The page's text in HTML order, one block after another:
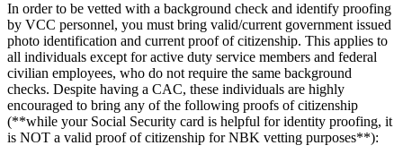
In order to be vetted with a background check and identify proofing
by VCC personnel, you must bring valid/current government issued
photo identification and current proof of citizenship. This applies to
all individuals except for active duty service members and federal
civilian employees, who do not require the same background
checks. Despite having a CAC, these individuals are highly
encouraged to bring any of the following proofs of citizenship
(**while your Social Security card is helpful for identity proofing, it
is NOT a valid proof of citizenship for NBK vetting purposes**):